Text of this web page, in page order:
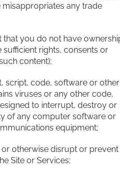
misappropriates any trade
that you do not have
sufficient rights, consents or
content);
script, code, software or other
viruses or any other code,
to interrupt, destroy or
of any computer software or
equipment;
or otherwise disrupt or prevent
Site or Services;